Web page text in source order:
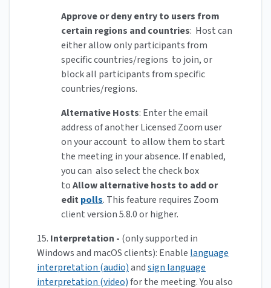
Approve or deny entry to users from
certain regions and countries: Host can
either allow only participants from
specific countries/regions to join, or
block all participants from specific
countries/regions.
Alternative Hosts: Enter the email
address of another Licensed Zoom user
on your account to allow them to start
the meeting in your absence. If enabled,
you can also select the check box
toAllow alternative hosts to add or
editpolls. This feature requires Zoom
client version 5.8.0 or higher.
15. Interpretation - (only supported in
Windows and macOS clients): Enable language
interpretation (audio)andsign language
interpretation (video)for the meeting. You also